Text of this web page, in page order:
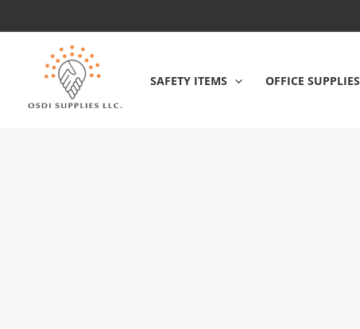
to
SAFETY ITEMS OFFICE SUPPLIES